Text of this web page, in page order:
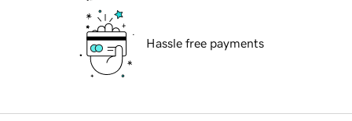
Hassle free payments